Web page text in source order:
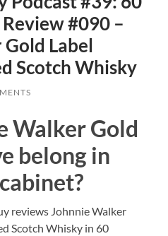
#090 –
Label
Scotch Whisky
Walker Gold
belong in
reviews Johnnie Walker
Scotch Whisky in 60